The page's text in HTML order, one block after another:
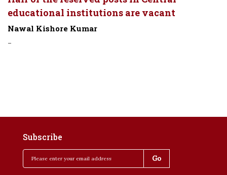
educational institutions are vacant
Nawal Kishore Kumar
-
Subscribe